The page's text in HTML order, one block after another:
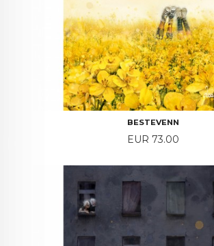
BESTEVENN
Price
EUR 73.00